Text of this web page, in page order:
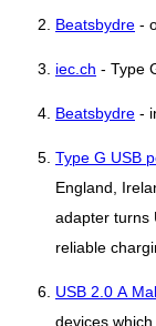
Beatsbydre -
iec.ch - Type
Beatsbydre -
Type G USB
England,
adapter turns
reliable
USB 2.0 A
devices